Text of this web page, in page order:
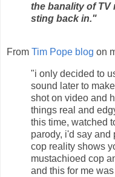
the banality of TV
sting back in."
From Tim Pope blog on
"i only decided to
sound later to
shot on video and
things real and
this time, watched
parody, i'd say and
cop reality shows
mustachioed cop
and this for me